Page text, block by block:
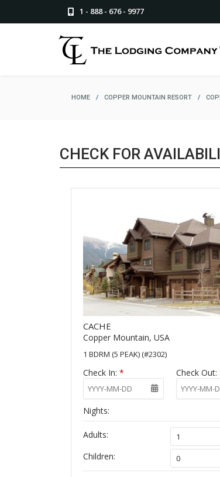
1 - 888 - 676 - 9977
HOME / COPPER MOUNTAIN RESORT /
CHECK FOR
CACHE
Copper Mountain, USA
1 BDRM (5 PEAK) (#2302)
Check In:* Check Out:
Nights:
Adults:
Children: